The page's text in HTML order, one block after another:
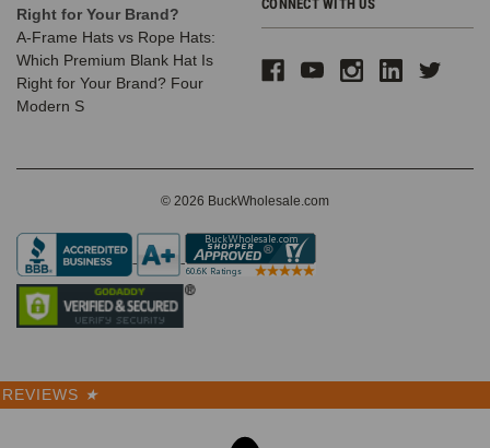
Right for Your Brand?
A-Frame Hats vs Rope Hats:
Which Premium Blank Hat Is
Right for Your Brand? Four
Modern S
CONNECT WITH US
© 2026 BuckWholesale.com
REVIEWS ★